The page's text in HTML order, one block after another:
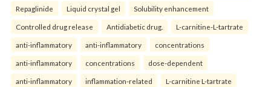
Repaglinide Liquid crystal gel Solubility enhancement
Controlled drug release Antidiabetic drug. L-carnitine-L-tartrate
anti-inflammatory anti-inflammatory concentrations
anti-inflammatory concentrations dose-dependent
anti-inflammatory inflammation-related L-carnitine L-tartrate